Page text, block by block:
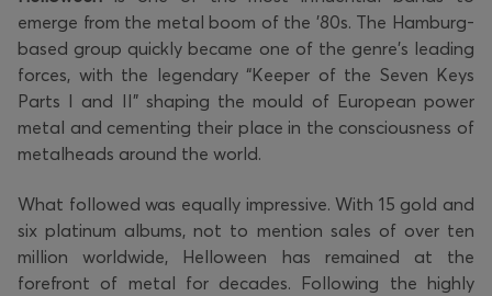
emerge from the metal boom of the '80s. The Hamburg-
based group quickly became one of the genre's leading
forces, with the legendary “Keeper of the Seven Keys
Parts I and II” shaping the mould of European power
metal and cementing their place in the consciousness of
metalheads around the world.
What followed was equally impressive. With 15 gold and
six platinum albums, not to mention sales of over ten
million worldwide, Helloween has remained at the
forefront of metal for decades. Following the highly